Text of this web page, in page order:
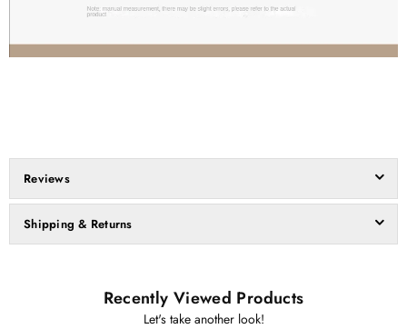
Reviews
Shipping & Returns
Recently Viewed Products
Let's take another look!